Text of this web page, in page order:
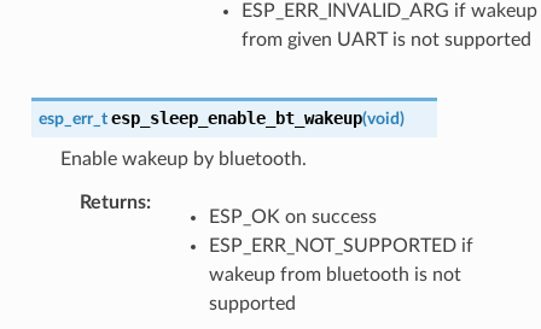
ESP_ERR_INVALID_ARG if wakeup
from given UART is not supported
esp_err_t esp_sleep_enable_bt_wakeup(void)
Enable wakeup by bluetooth.
Returns:
ESP_OK on success
ESP_ERR_NOT_SUPPORTED if
wakeup from bluetooth is not
supported